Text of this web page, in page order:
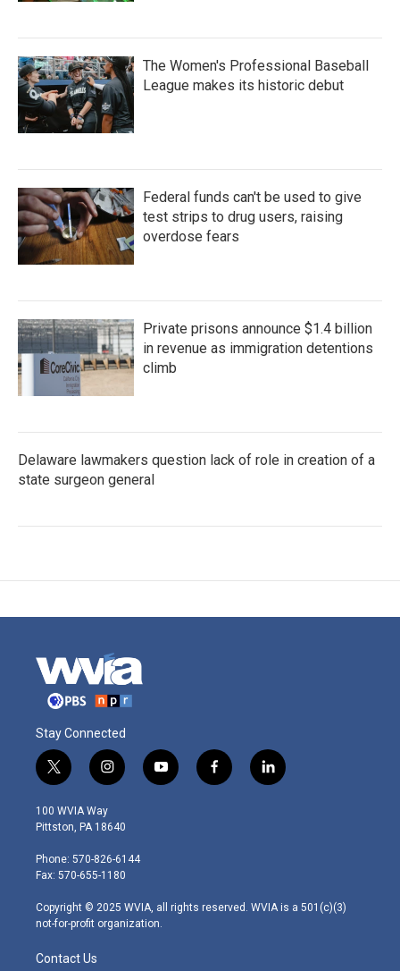
The Women's Professional Baseball
League makes its historic debut
Federal funds can't be used to give
test strips to drug users, raising
overdose fears
Private prisons announce $1.4 billion
in revenue as immigration detentions
climb
Delaware lawmakers question lack of role in creation of a
state surgeon general
Stay Connected
t
w
i
t
e
r
i
n
s
t
g
r
m
y
o
f
a
l
i
100 WVIA Way
Pittston, PA 18640
Phone: 570-826-6144
Fax: 570-655-1180
Copyright © 2025 WVIA, all rights reserved. WVIA is a 501(c)(3)
not-for-profit organization.
Contact Us